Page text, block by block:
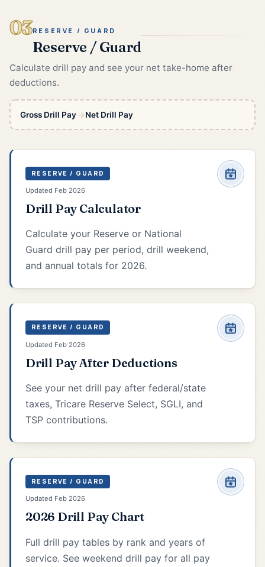
03RESERVE / GUARD
Reserve / Guard
Calculate drill pay and see your net take-home after
deductions.
Gross Drill Pay→Net Drill Pay
RESERVE / GUARD
Updated Feb 2026
Drill Pay Calculator
Calculate your Reserve or National
Guard drill pay per period, drill weekend,
and annual totals for 2026.
RESERVE / GUARD
Updated Feb 2026
Drill Pay After Deductions
See your net drill pay after federal/state
taxes, Tricare Reserve Select, SGLI, and
TSP contributions.
RESERVE / GUARD
Updated Feb 2026
2026 Drill Pay Chart
Full drill pay tables by rank and years of
service. See weekend drill pay for all pay